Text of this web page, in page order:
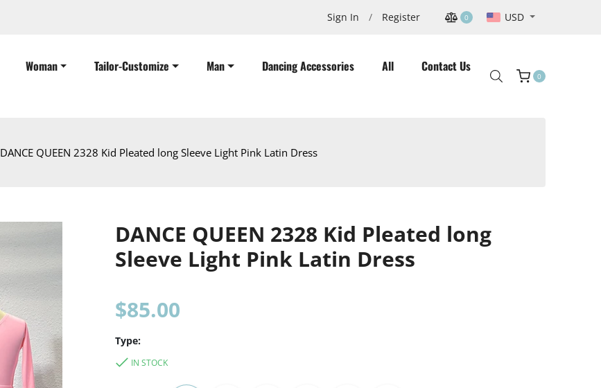
Sign In / Register 0 USD
Woman Tailor-Customize Man Dancing Accessories All Contact Us
Cart 0
DANCE QUEEN 2328 Kid Pleated long Sleeve Light Pink Latin Dress
DANCE QUEEN 2328 Kid Pleated long
Sleeve Light Pink Latin Dress
Regular
price
$85.00
Type:
IN STOCK